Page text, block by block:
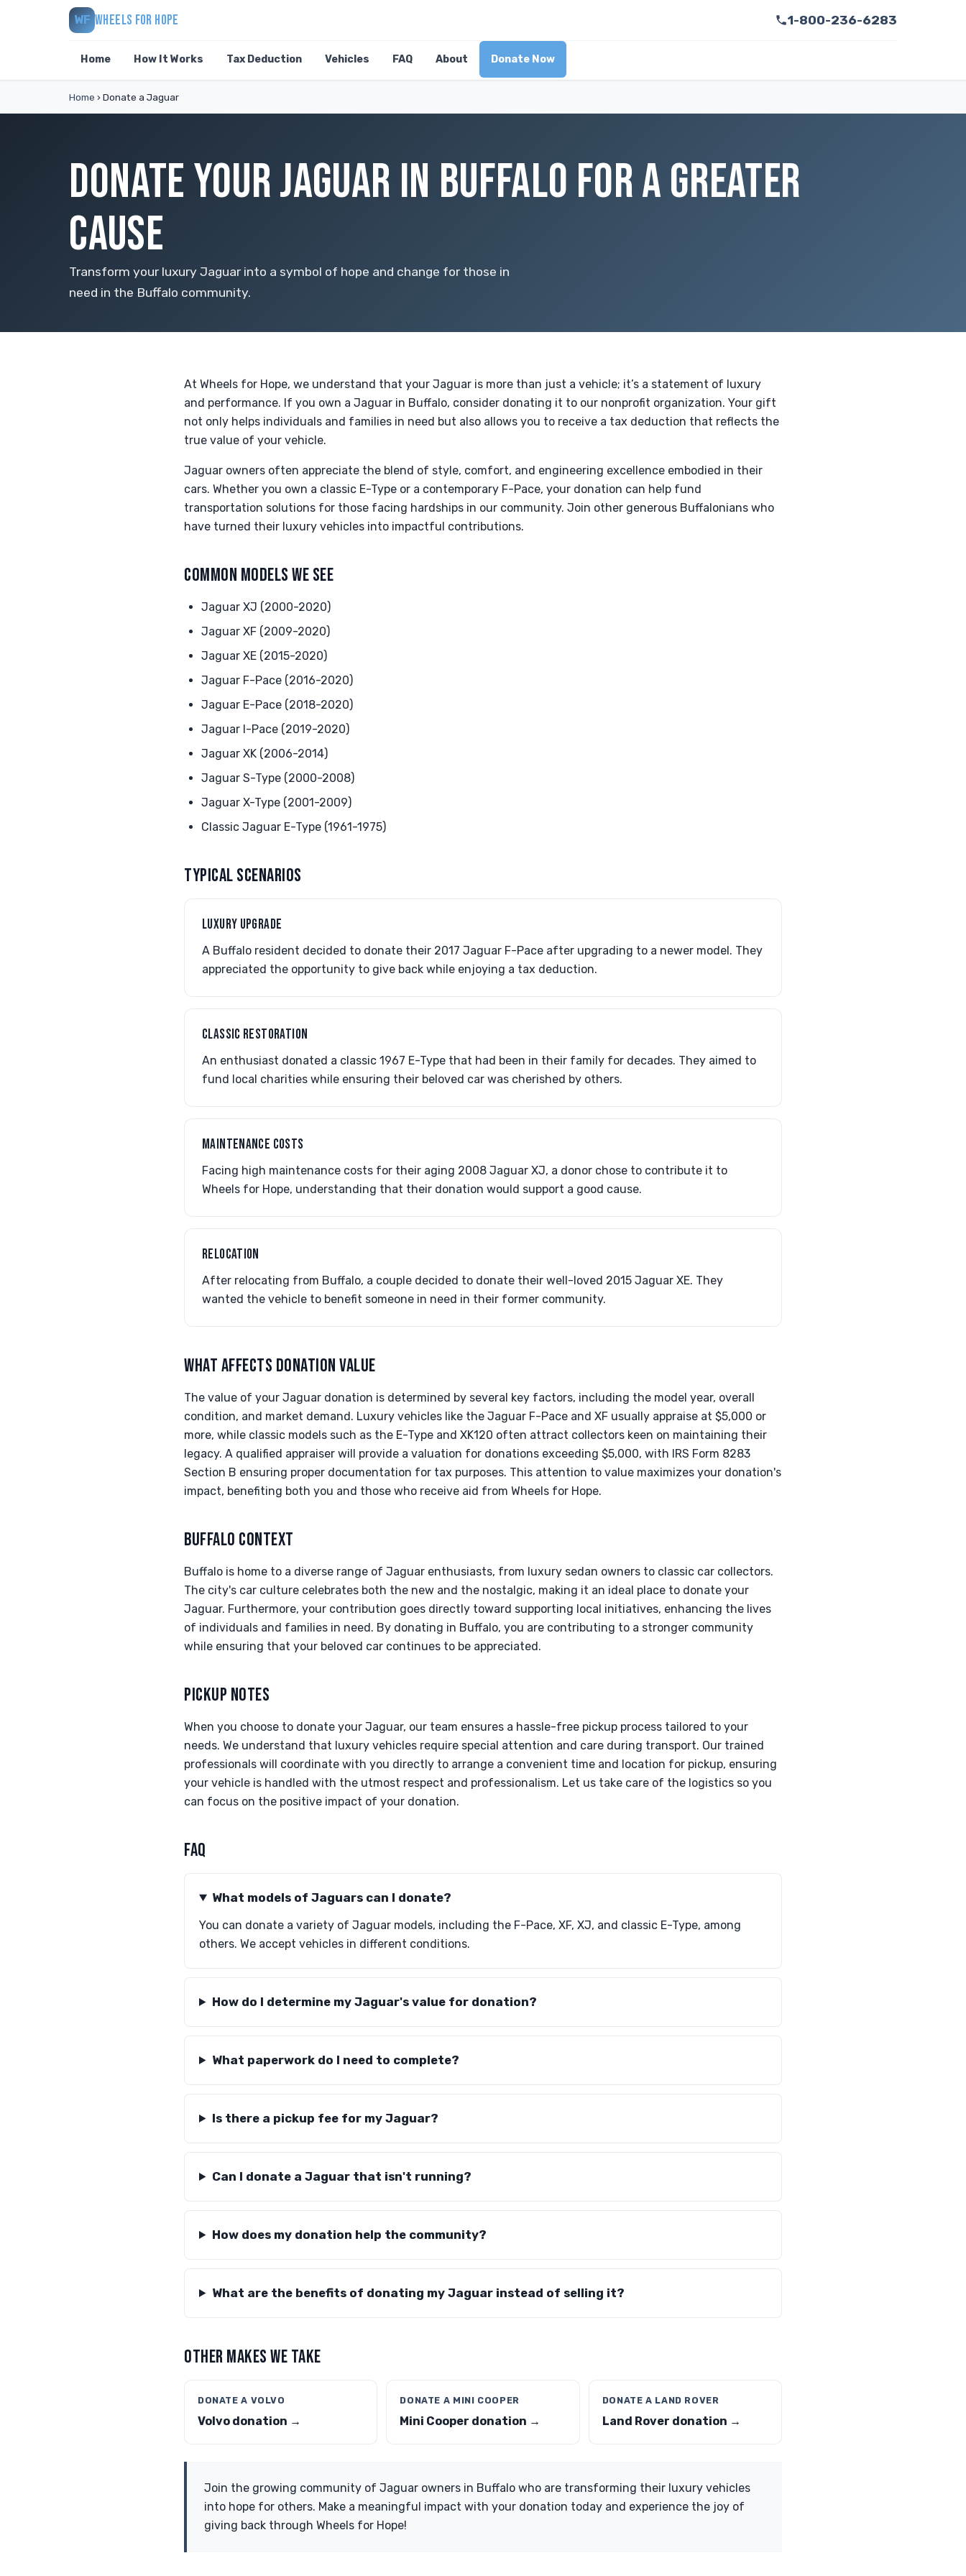
WF WHEELS FOR HOPE 1-800-236-6283
Home How It Works Tax Deduction Vehicles FAQ About Donate Now
Home › Donate a Jaguar
DONATE YOUR JAGUAR IN BUFFALO FOR A GREATER
CAUSE
Transform your luxury Jaguar into a symbol of hope and change for those in
need in the Buffalo community.
At Wheels for Hope, we understand that your Jaguar is more than just a vehicle; it’s a statement of luxury
and performance. If you own a Jaguar in Buffalo, consider donating it to our nonprofit organization. Your gift
not only helps individuals and families in need but also allows you to receive a tax deduction that reflects the
true value of your vehicle.
Jaguar owners often appreciate the blend of style, comfort, and engineering excellence embodied in their
cars. Whether you own a classic E-Type or a contemporary F-Pace, your donation can help fund
transportation solutions for those facing hardships in our community. Join other generous Buffalonians who
have turned their luxury vehicles into impactful contributions.
COMMON MODELS WE SEE
Jaguar XJ (2000-2020)
Jaguar XF (2009-2020)
Jaguar XE (2015-2020)
Jaguar F-Pace (2016-2020)
Jaguar E-Pace (2018-2020)
Jaguar I-Pace (2019-2020)
Jaguar XK (2006-2014)
Jaguar S-Type (2000-2008)
Jaguar X-Type (2001-2009)
Classic Jaguar E-Type (1961-1975)
TYPICAL SCENARIOS
LUXURY UPGRADE
A Buffalo resident decided to donate their 2017 Jaguar F-Pace after upgrading to a newer model. They
appreciated the opportunity to give back while enjoying a tax deduction.
CLASSIC RESTORATION
An enthusiast donated a classic 1967 E-Type that had been in their family for decades. They aimed to
fund local charities while ensuring their beloved car was cherished by others.
MAINTENANCE COSTS
Facing high maintenance costs for their aging 2008 Jaguar XJ, a donor chose to contribute it to
Wheels for Hope, understanding that their donation would support a good cause.
RELOCATION
After relocating from Buffalo, a couple decided to donate their well-loved 2015 Jaguar XE. They
wanted the vehicle to benefit someone in need in their former community.
WHAT AFFECTS DONATION VALUE
The value of your Jaguar donation is determined by several key factors, including the model year, overall
condition, and market demand. Luxury vehicles like the Jaguar F-Pace and XF usually appraise at $5,000 or
more, while classic models such as the E-Type and XK120 often attract collectors keen on maintaining their
legacy. A qualified appraiser will provide a valuation for donations exceeding $5,000, with IRS Form 8283
Section B ensuring proper documentation for tax purposes. This attention to value maximizes your donation's
impact, benefiting both you and those who receive aid from Wheels for Hope.
BUFFALO CONTEXT
Buffalo is home to a diverse range of Jaguar enthusiasts, from luxury sedan owners to classic car collectors.
The city's car culture celebrates both the new and the nostalgic, making it an ideal place to donate your
Jaguar. Furthermore, your contribution goes directly toward supporting local initiatives, enhancing the lives
of individuals and families in need. By donating in Buffalo, you are contributing to a stronger community
while ensuring that your beloved car continues to be appreciated.
PICKUP NOTES
When you choose to donate your Jaguar, our team ensures a hassle-free pickup process tailored to your
needs. We understand that luxury vehicles require special attention and care during transport. Our trained
professionals will coordinate with you directly to arrange a convenient time and location for pickup, ensuring
your vehicle is handled with the utmost respect and professionalism. Let us take care of the logistics so you
can focus on the positive impact of your donation.
FAQ
What models of Jaguars can I donate?
You can donate a variety of Jaguar models, including the F-Pace, XF, XJ, and classic E-Type, among
others. We accept vehicles in different conditions.
How do I determine my Jaguar's value for donation?
What paperwork do I need to complete?
Is there a pickup fee for my Jaguar?
Can I donate a Jaguar that isn't running?
How does my donation help the community?
What are the benefits of donating my Jaguar instead of selling it?
OTHER MAKES WE TAKE
DONATE A VOLVO
Volvo donation →
DONATE A MINI COOPER
Mini Cooper donation →
DONATE A LAND ROVER
Land Rover donation →
Join the growing community of Jaguar owners in Buffalo who are transforming their luxury vehicles
into hope for others. Make a meaningful impact with your donation today and experience the joy of
giving back through Wheels for Hope!